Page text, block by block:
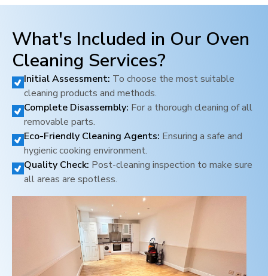
What's Included in Our Oven
Cleaning Services?
Initial Assessment: To choose the most suitable
cleaning products and methods.
Complete Disassembly: For a thorough cleaning of all
removable parts.
Eco-Friendly Cleaning Agents: Ensuring a safe and
hygienic cooking environment.
Quality Check: Post-cleaning inspection to make sure
all areas are spotless.